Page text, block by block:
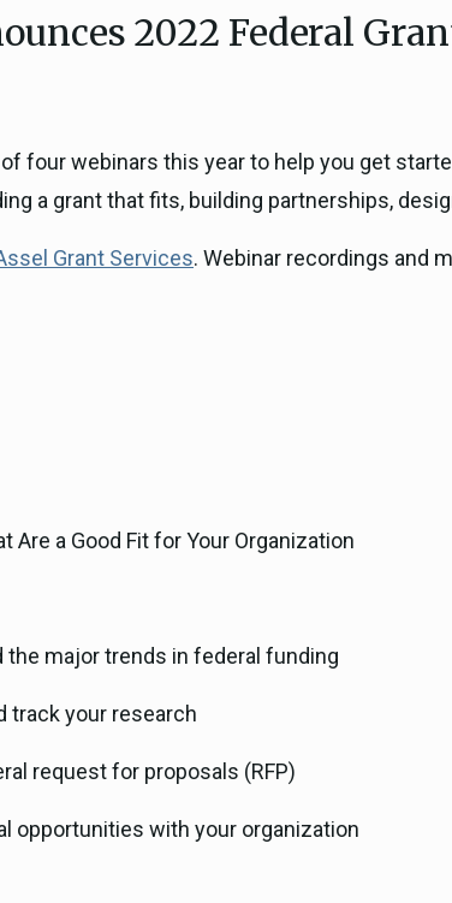
ICARP
Climate
Climate
2022 Federal
four webinars this year to help you get
a grant that fits, building partnerships,
Grant Services. Webinar recordings and
Are a Good Fit for Your Organization
the major trends in federal funding
track your research
request for proposals (RFP)
opportunities with your organization